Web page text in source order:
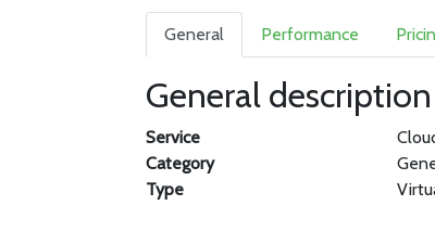
General Performance
General description
Service
Category
Type